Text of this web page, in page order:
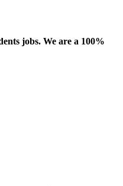
jobs. We are a 100%